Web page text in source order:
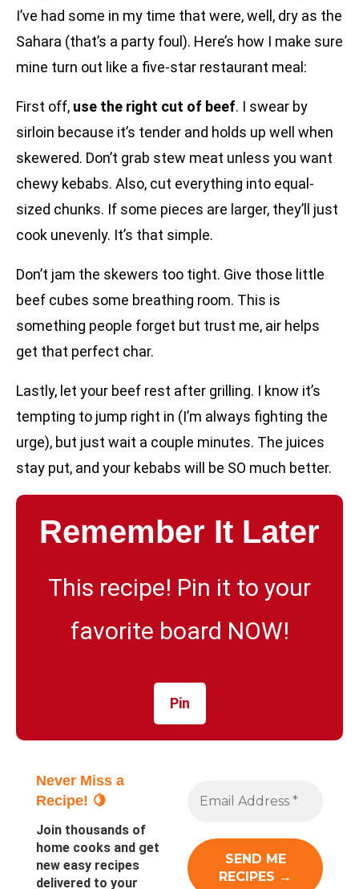
I’ve had some in my time that were, well, dry as the
Sahara (that’s a party foul). Here’s how I make sure
mine turn out like a five-star restaurant meal:
First off, use the right cut of beef. I swear by
sirloin because it’s tender and holds up well when
skewered. Don’t grab stew meat unless you want
chewy kebabs. Also, cut everything into equal-
sized chunks. If some pieces are larger, they’ll just
cook unevenly. It’s that simple.
Don’t jam the skewers too tight. Give those little
beef cubes some breathing room. This is
something people forget but trust me, air helps
get that perfect char.
Lastly, let your beef rest after grilling. I know it’s
tempting to jump right in (I’m always fighting the
urge), but just wait a couple minutes. The juices
stay put, and your kebabs will be SO much better.
Remember It Later
This recipe! Pin it to your
favorite board NOW!
Pin
Never Miss a
Recipe! 🍋
Join thousands of
home cooks and get
new easy recipes
delivered to your